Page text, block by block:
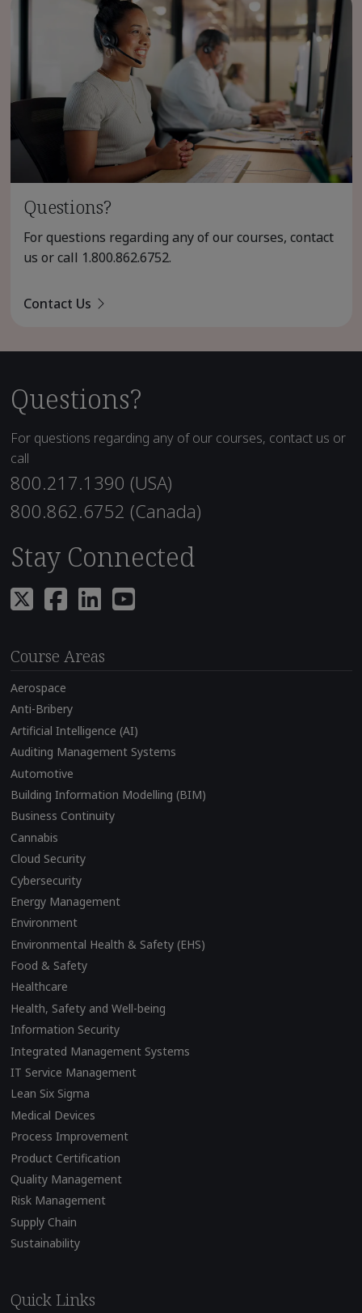
Questions?
For questions regarding any of our courses, contact
us or call 1.800.862.6752.
Contact Us
Questions?
For questions regarding any of our courses, contact us or
call
800.217.1390 (USA)
800.862.6752 (Canada)
Stay Connected
Course Areas
Aerospace
Anti-Bribery
Artificial Intelligence (AI)
Auditing Management Systems
Automotive
Building Information Modelling (BIM)
Business Continuity
Cannabis
Cloud Security
Cybersecurity
Energy Management
Environment
Environmental Health & Safety (EHS)
Food & Safety
Healthcare
Health, Safety and Well-being
Information Security
Integrated Management Systems
IT Service Management
Lean Six Sigma
Medical Devices
Process Improvement
Product Certification
Quality Management
Risk Management
Supply Chain
Sustainability
Quick Links